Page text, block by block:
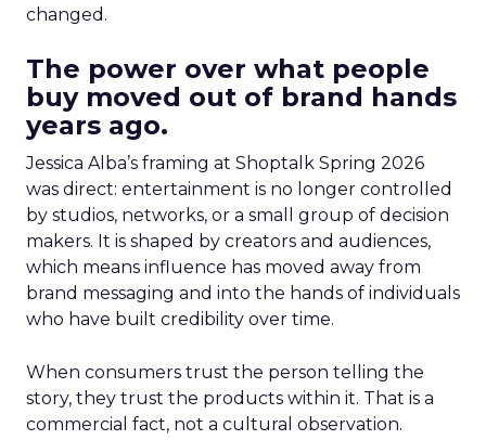
changed.
The power over what people
buy moved out of brand hands
years ago.
Jessica Alba’s framing at Shoptalk Spring 2026
was direct: entertainment is no longer controlled
by studios, networks, or a small group of decision
makers. It is shaped by creators and audiences,
which means influence has moved away from
brand messaging and into the hands of individuals
who have built credibility over time.
When consumers trust the person telling the
story, they trust the products within it. That is a
commercial fact, not a cultural observation.